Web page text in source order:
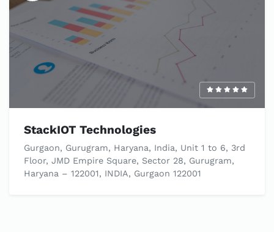
StackIOT Technologies
Gurgaon, Gurugram, Haryana, India, Unit 1 to 6, 3rd
Floor, JMD Empire Square, Sector 28, Gurugram,
Haryana – 122001, INDIA, Gurgaon 122001